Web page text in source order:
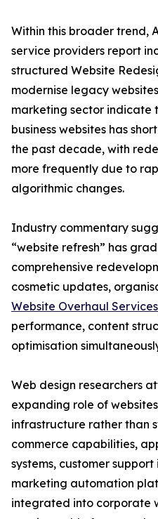
Within this broader trend,
service providers report
structured Website
modernise legacy
marketing sector indicate
business websites has
the past decade, with
more frequently due to
algorithmic changes.
Industry commentary
“website refresh” has
comprehensive
cosmetic updates,
Website Overhaul Services
performance, content
optimisation
Web design researchers
expanding role of
infrastructure rather than
commerce capabilities,
systems, customer
marketing automation
integrated into corporate